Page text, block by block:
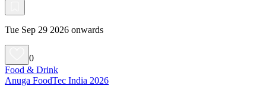
Tue Sep 29 2026 onwards
0
Food & Drink
Anuga FoodTec India 2026